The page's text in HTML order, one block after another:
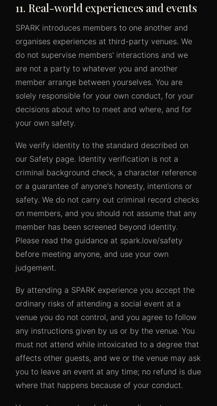
11. Real-world experiences and events
SPARK introduces members to one another and
organises experiences at third-party venues. We
do not supervise members' interactions and we
are not a party to whatever you and another
member arrange between yourselves. You are
solely responsible for your own conduct, for your
decisions about who to meet and where, and for
your own safety.
We verify identity to the standard described on
our Safety page. Identity verification is not a
criminal background check, a character reference
or a guarantee of anyone's honesty, intentions or
safety. We do not carry out criminal record checks
on members, and you should not assume that any
member has been screened beyond identity.
Please read the guidance at spark.love/safety
before meeting anyone, and use your own
judgement.
By attending a SPARK experience you accept the
ordinary risks of attending a social event at a
venue you do not control, and you agree to follow
any instructions given by us or by the venue. You
must not attend while intoxicated to a degree that
affects other guests, and we or the venue may ask
you to leave an event at any time; no refund is due
where that happens because of your conduct.